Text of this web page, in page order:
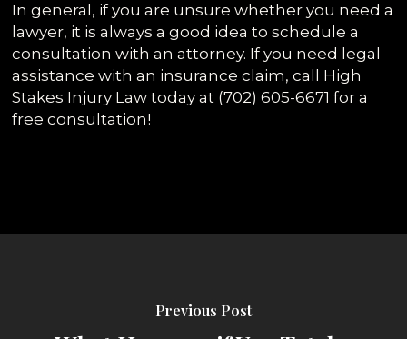
In general, if you are unsure whether you need a
lawyer, it is always a good idea to schedule a
consultation with an attorney. If you need legal
assistance with an insurance claim, call High
Stakes Injury Law today at (702) 605-6671 for a
free consultation!
Previous Post